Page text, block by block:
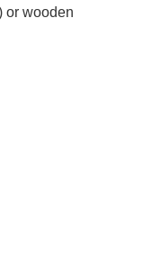
or wooden